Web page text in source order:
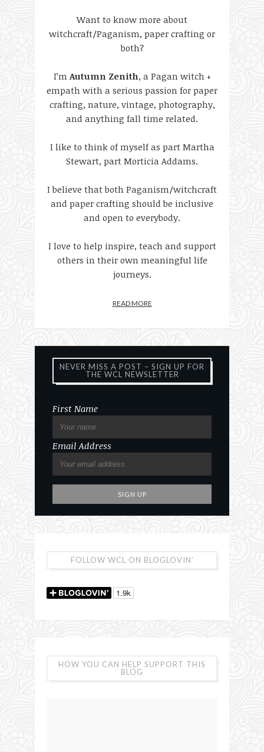
Want to know more about
witchcraft/Paganism, paper crafting or
both?
I’m Autumn Zenith, a Pagan witch +
empath with a serious passion for paper
crafting, nature, vintage, photography,
and anything fall time related.
I like to think of myself as part Martha
Stewart, part Morticia Addams.
I believe that both Paganism/witchcraft
and paper crafting should be inclusive
and open to everybody.
I love to help inspire, teach and support
others in their own meaningful life
journeys.
READ MORE
NEVER MISS A POST – SIGN UP FOR
THE WCL NEWSLETTER
First Name
Email Address
FOLLOW WCL ON BLOGLOVIN’
HOW YOU CAN HELP SUPPORT THIS
BLOG